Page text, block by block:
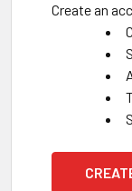
Create an